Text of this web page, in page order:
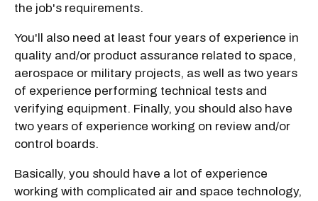
the job's requirements.
You'll also need at least four years of experience in
quality and/or product assurance related to space,
aerospace or military projects, as well as two years
of experience performing technical tests and
verifying equipment. Finally, you should also have
two years of experience working on review and/or
control boards.
Basically, you should have a lot of experience
working with complicated air and space technology,